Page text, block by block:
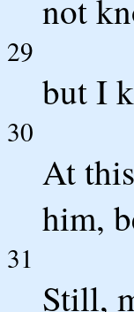
not
29
but I
30
At
him,
31
Still,